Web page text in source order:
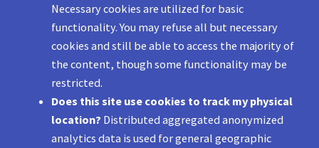
Necessary cookies are utilized for basic
functionality. You may refuse all but necessary
cookies and still be able to access the majority of
the content, though some functionality may be
restricted.
Does this site use cookies to track my physical
location? Distributed aggregated anonymized
analytics data is used for general geographic